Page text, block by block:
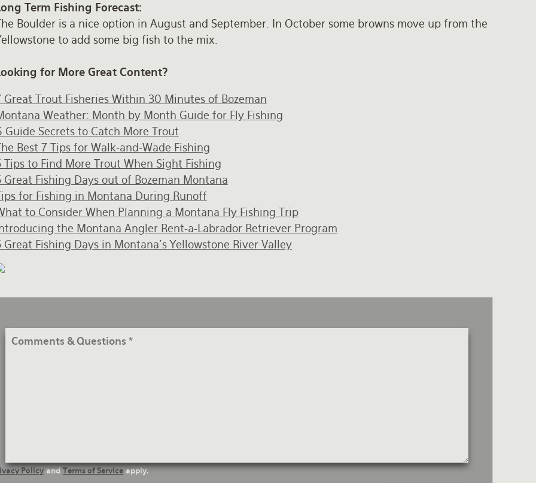
Term Fishing Forecast:
Boulder is a nice option in August and September. In October some browns move up from the
to add some big fish to the mix.
for More Great Content?
Great Trout Fisheries Within 30 Minutes of Bozeman
Weather: Month by Month Guide for Fly Fishing
Guide Secrets to Catch More Trout
Best 7 Tips for Walk-and-Wade Fishing
Tips to Find More Trout When Sight Fishing
Great Fishing Days out of Bozeman Montana
for Fishing in Montana During Runoff
to Consider When Planning a Montana Fly Fishing Trip
the Montana Angler Rent-a-Labrador Retriever Program
Great Fishing Days in Montana's Yellowstone River Valley
Comments
PolicyandTerms of Serviceapply.